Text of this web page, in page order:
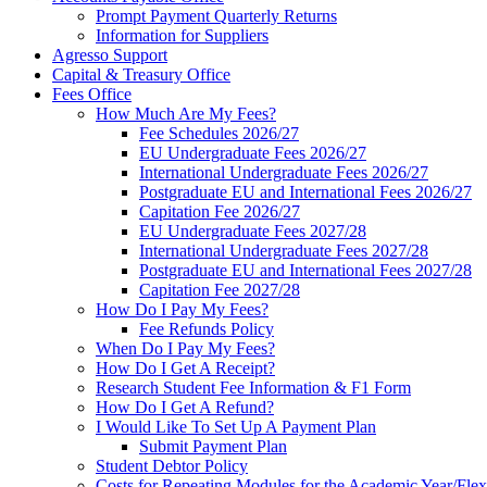
Prompt Payment Quarterly Returns
Information for Suppliers
Agresso Support
Capital & Treasury Office
Fees Office
How Much Are My Fees?
Fee Schedules 2026/27
EU Undergraduate Fees 2026/27
International Undergraduate Fees 2026/27
Postgraduate EU and International Fees 2026/27
Capitation Fee 2026/27
EU Undergraduate Fees 2027/28
International Undergraduate Fees 2027/28
Postgraduate EU and International Fees 2027/28
Capitation Fee 2027/28
How Do I Pay My Fees?
Fee Refunds Policy
When Do I Pay My Fees?
How Do I Get A Receipt?
Research Student Fee Information & F1 Form
How Do I Get A Refund?
I Would Like To Set Up A Payment Plan
Submit Payment Plan
Student Debtor Policy